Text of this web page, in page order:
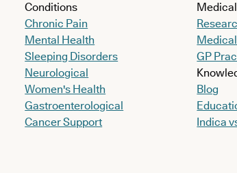
Conditions
Chronic Pain
Mental Health
Sleeping Disorders
Neurological
Women's Health
Gastroenterological
Cancer Support
Medical
GP
Blog
Indica